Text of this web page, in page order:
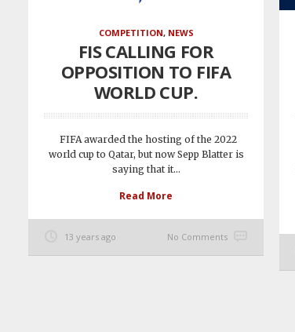
COMPETITION, NEWS
FIS CALLING FOR
OPPOSITION TO FIFA
WORLD CUP.
FIFA awarded the hosting of the 2022
world cup to Qatar, but now Sepp Blatter is
saying that it...
Read More
13 years ago No Comments